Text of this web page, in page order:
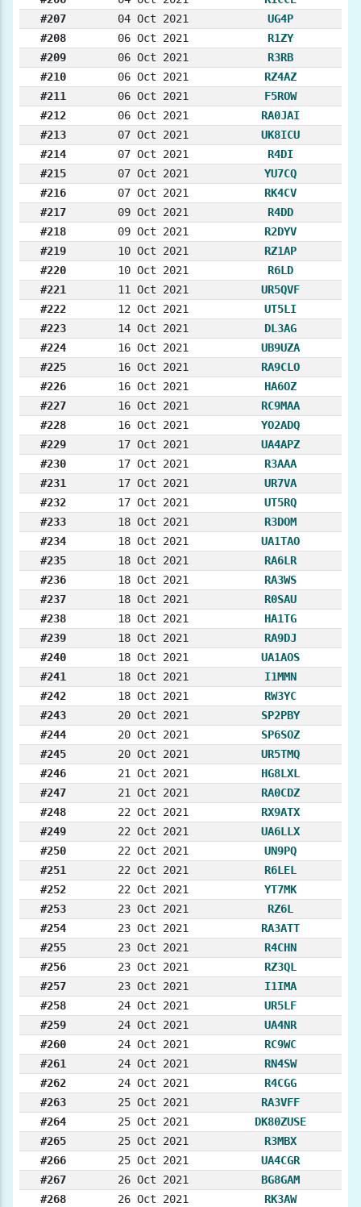
#207
04 Oct 2021
UG4P
#208
06 Oct 2021
R1ZY
#209
06 Oct 2021
R3RB
#210
06 Oct 2021
RZ4AZ
#211
06 Oct 2021
F5ROW
#212
06 Oct 2021
RA0JAI
#213
07 Oct 2021
UK8ICU
#214
07 Oct 2021
R4DI
#215
07 Oct 2021
YU7CQ
#216
07 Oct 2021
RK4CV
#217
09 Oct 2021
R4DD
#218
09 Oct 2021
R2DYV
#219
10 Oct 2021
RZ1AP
#220
10 Oct 2021
R6LD
#221
11 Oct 2021
UR5QVF
#222
12 Oct 2021
UT5LI
#223
14 Oct 2021
DL3AG
#224
16 Oct 2021
UB9UZA
#225
16 Oct 2021
RA9CLO
#226
16 Oct 2021
HA6OZ
#227
16 Oct 2021
RC9MAA
#228
16 Oct 2021
YO2ADQ
#229
17 Oct 2021
UA4APZ
#230
17 Oct 2021
R3AAA
#231
17 Oct 2021
UR7VA
#232
17 Oct 2021
UT5RQ
#233
18 Oct 2021
R3DOM
#234
18 Oct 2021
UA1TAO
#235
18 Oct 2021
RA6LR
#236
18 Oct 2021
RA3WS
#237
18 Oct 2021
R0SAU
#238
18 Oct 2021
HA1TG
#239
18 Oct 2021
RA9DJ
#240
18 Oct 2021
UA1AOS
#241
18 Oct 2021
I1MMN
#242
18 Oct 2021
RW3YC
#243
20 Oct 2021
SP2PBY
#244
20 Oct 2021
SP6SOZ
#245
20 Oct 2021
UR5TMQ
#246
21 Oct 2021
HG8LXL
#247
21 Oct 2021
RA0CDZ
#248
22 Oct 2021
RX9ATX
#249
22 Oct 2021
UA6LLX
#250
22 Oct 2021
UN9PQ
#251
22 Oct 2021
R6LEL
#252
22 Oct 2021
YT7MK
#253
23 Oct 2021
RZ6L
#254
23 Oct 2021
RA3ATT
#255
23 Oct 2021
R4CHN
#256
23 Oct 2021
RZ3QL
#257
23 Oct 2021
I1IMA
#258
24 Oct 2021
UR5LF
#259
24 Oct 2021
UA4NR
#260
24 Oct 2021
RC9WC
#261
24 Oct 2021
RN4SW
#262
24 Oct 2021
R4CGG
#263
25 Oct 2021
RA3VFF
#264
25 Oct 2021
DK80ZUSE
#265
25 Oct 2021
R3MBX
#266
25 Oct 2021
UA4CGR
#267
26 Oct 2021
BG8GAM
#268
26 Oct 2021
RK3AW